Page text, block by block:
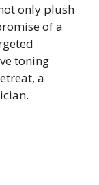
only plush
of a
toning
a